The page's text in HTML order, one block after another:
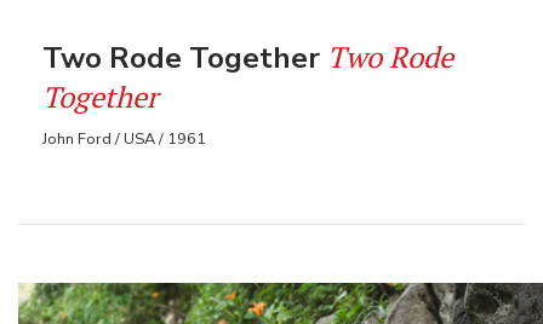
Two Rode Together Two Rode
Together
John Ford / USA / 1961